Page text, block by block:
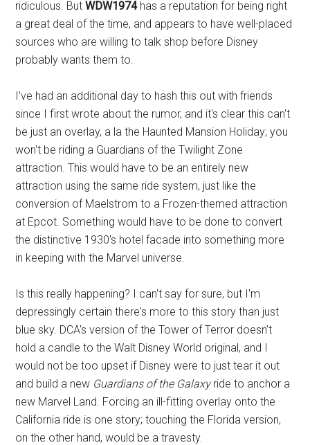
ridiculous. But WDW1974has a reputation for being right
a great deal of the time, and appears to have well-placed
sources who are willing to talk shop before Disney
probably wants them to.
I've had an additional day to hash this out with friends
since I first wrote about the rumor, and it's clear this can't
be just an overlay, a la the Haunted Mansion Holiday; you
won't be riding a Guardians of the Twilight Zone
attraction. This would have to be an entirely new
attraction using the same ride system, just like the
conversion of Maelstrom to a Frozen-themed attraction
at Epcot. Something would have to be done to convert
the distinctive 1930's hotel facade into something more
in keeping with the Marvel universe.
Is this really happening? I can't say for sure, but I'm
depressingly certain there's more to this story than just
blue sky. DCA's version of the Tower of Terror doesn't
hold a candle to the Walt Disney World original, and I
would not be too upset if Disney were to just tear it out
and build a new Guardians of the Galaxyride to anchor a
new Marvel Land. Forcing an ill-fitting overlay onto the
California ride is one story; touching the Florida version,
on the other hand, would be a travesty.